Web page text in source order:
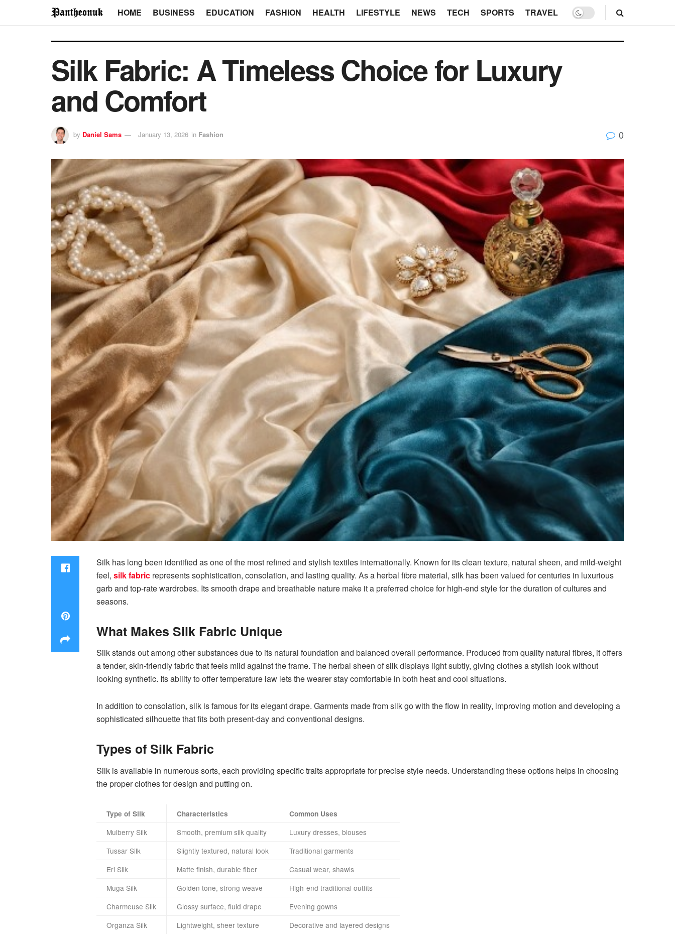
HOME BUSINESS EDUCATION FASHION HEALTH LIFESTYLE NEWS TECH SPORTS TRAVEL
Silk Fabric: A Timeless Choice for Luxury
and Comfort
by Daniel Sams January 13, 2026 in Fashion 0
Silk has long been identified as one of the most refined and stylish textiles internationally. Known for its clean texture, natural sheen, and mild-weight
feel, silk fabric represents sophistication, consolation, and lasting quality. As a herbal fibre material, silk has been valued for centuries in luxurious
garb and top-rate wardrobes. Its smooth drape and breathable nature make it a preferred choice for high-end style for the duration of cultures and
seasons.
What Makes Silk Fabric Unique
Silk stands out among other substances due to its natural foundation and balanced overall performance. Produced from quality natural fibres, it offers
a tender, skin-friendly fabric that feels mild against the frame. The herbal sheen of silk displays light subtly, giving clothes a stylish look without
looking synthetic. Its ability to offer temperature law lets the wearer stay comfortable in both heat and cool situations.
In addition to consolation, silk is famous for its elegant drape. Garments made from silk go with the flow in reality, improving motion and developing a
sophisticated silhouette that fits both present-day and conventional designs.
Types of Silk Fabric
Silk is available in numerous sorts, each providing specific traits appropriate for precise style needs. Understanding these options helps in choosing
the proper clothes for design and putting on.
Type of Silk Characteristics Common Uses
Mulberry Silk Smooth, premium silk quality
Luxury dresses, blouses
Tussar Silk
Slightly textured, natural look
Traditional garments
Eri Silk
Matte finish, durable fiber
Casual wear, shawls
Muga Silk
Golden tone, strong weave
High-end traditional outfits
Charmeuse Silk
Glossy surface, fluid drape
Evening gowns
Organza Silk
Lightweight, sheer texture Decorative and layered designs